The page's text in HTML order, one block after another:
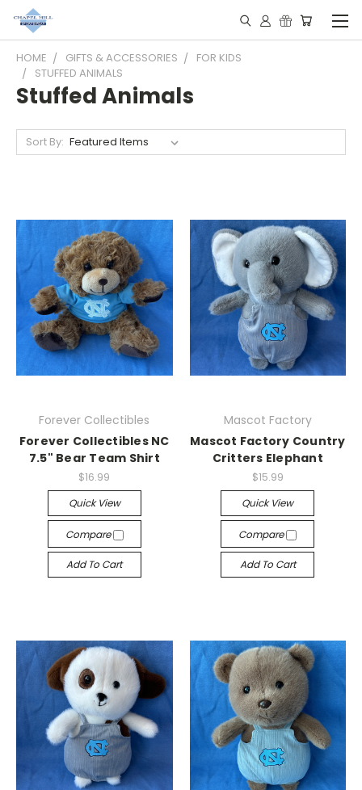
HOME GIFTS & ACCESSORIES
FOR KIDS
STUFFED ANIMALS
Stuffed Animals
Sort By:
Forever Collectibles
Forever Collectibles NC
7.5" Bear Team Shirt
$16.99
Quick View
Compare
Add To Cart
Mascot Factory
Mascot Factory Country
Critters Elephant
$15.99
Quick View
Compare
Add To Cart